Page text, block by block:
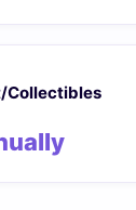
Collectibles